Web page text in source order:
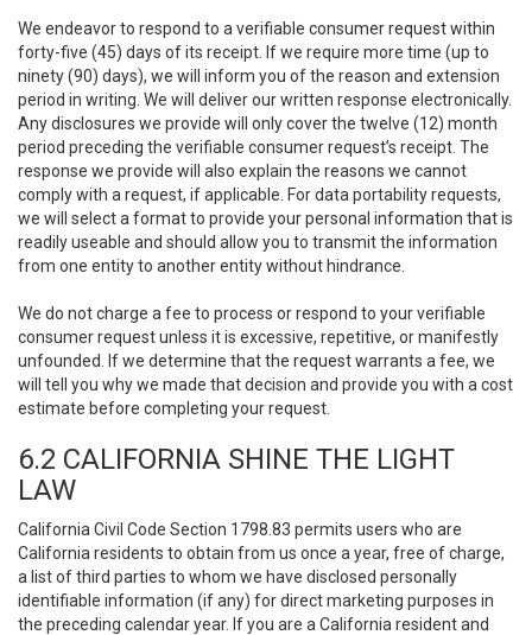
We endeavor to respond to a verifiable consumer request within
forty-five (45) days of its receipt. If we require more time (up to
ninety (90) days), we will inform you of the reason and extension
period in writing. We will deliver our written response electronically.
Any disclosures we provide will only cover the twelve (12) month
period preceding the verifiable consumer request’s receipt. The
response we provide will also explain the reasons we cannot
comply with a request, if applicable. For data portability requests,
we will select a format to provide your personal information that is
readily useable and should allow you to transmit the information
from one entity to another entity without hindrance.
We do not charge a fee to process or respond to your verifiable
consumer request unless it is excessive, repetitive, or manifestly
unfounded. If we determine that the request warrants a fee, we
will tell you why we made that decision and provide you with a cost
estimate before completing your request.
6.2 CALIFORNIA SHINE THE LIGHT
LAW
California Civil Code Section 1798.83 permits users who are
California residents to obtain from us once a year, free of charge,
a list of third parties to whom we have disclosed personally
identifiable information (if any) for direct marketing purposes in
the preceding calendar year. If you are a California resident and